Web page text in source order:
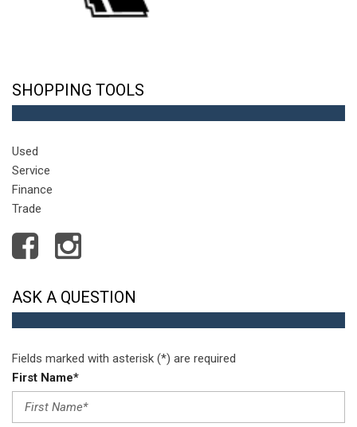
SHOPPING TOOLS
Used
Service
Finance
Trade
ASK A QUESTION
Fields marked with asterisk (*) are required
First Name*